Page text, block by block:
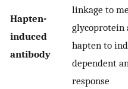
Hapten-
induced
antibody
linkage to
glycoprotein
hapten to
dependent
response